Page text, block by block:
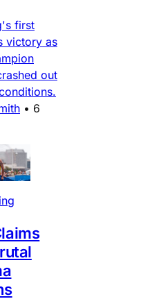
first
victory as
out
• 6